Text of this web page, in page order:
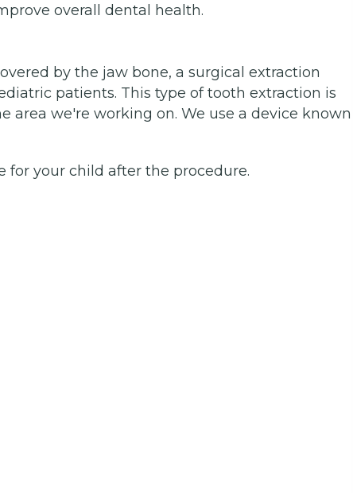
overall dental health.
by the jaw bone, a surgical extraction
patients. This type of tooth extraction is
area we're working on. We use a device known
your child after the procedure.